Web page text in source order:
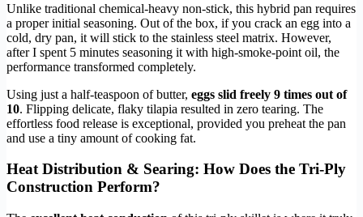
Unlike traditional chemical-heavy non-stick, this hybrid pan requires
a proper initial seasoning. Out of the box, if you crack an egg into a
cold, dry pan, it will stick to the stainless steel matrix. However,
after I spent 5 minutes seasoning it with high-smoke-point oil, the
performance transformed completely.
Using just a half-teaspoon of butter, eggs slid freely 9 times out of
10. Flipping delicate, flaky tilapia resulted in zero tearing. The
effortless food release is exceptional, provided you preheat the pan
and use a tiny amount of cooking fat.
Heat Distribution & Searing: How Does the Tri-Ply
Construction Perform?